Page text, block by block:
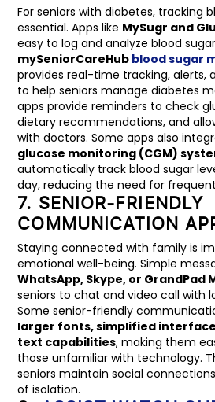
For seniors with diabetes, tracking
essential. Apps like MySugr and
easy to log and analyze blood
mySeniorCareHub blood sugar
provides real-time tracking, alerts,
to help seniors manage diabetes
apps provide reminders to check
dietary recommendations, and
with doctors. Some apps also
glucose monitoring (CGM)
automatically track blood sugar
day, reducing the need for
7. SENIOR-FRIENDLY
COMMUNICATION
Staying connected with family is
emotional well-being. Simple
WhatsApp, Skype, or GrandPad
seniors to chat and video call with
Some senior-friendly
larger fonts, simplified
text capabilities, making them
those unfamiliar with technology.
seniors maintain social
of isolation.